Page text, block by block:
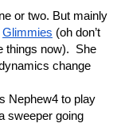
or two. But mainly
Glimmies (oh don’t
now).  She
change
Nephew4 to play
sweeper going